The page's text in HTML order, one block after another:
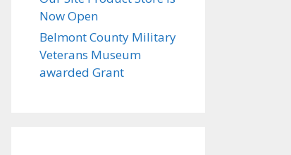
Now Open
Belmont County Military
Veterans Museum
awarded Grant